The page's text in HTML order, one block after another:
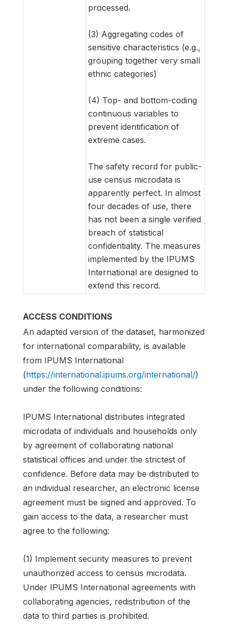
processed.
(3) Aggregating codes of
sensitive characteristics (e.g.,
grouping together very small
ethnic categories)
(4) Top- and bottom-coding
continuous variables to
prevent identification of
extreme cases.
The safety record for public-
use census microdata is
apparently perfect. In almost
four decades of use, there
has not been a single verified
breach of statistical
confidentiality. The measures
implemented by the IPUMS
International are designed to
extend this record.
ACCESS CONDITIONS
An adapted version of the dataset, harmonized
for international comparability, is available
from IPUMS International
(https://international.ipums.org/international/)
under the following conditions:
IPUMS International distributes integrated
microdata of individuals and households only
by agreement of collaborating national
statistical offices and under the strictest of
confidence. Before data may be distributed to
an individual researcher, an electronic license
agreement must be signed and approved. To
gain access to the data, a researcher must
agree to the following:
(1) Implement security measures to prevent
unauthorized access to census microdata.
Under IPUMS International agreements with
collaborating agencies, redistribution of the
data to third parties is prohibited.